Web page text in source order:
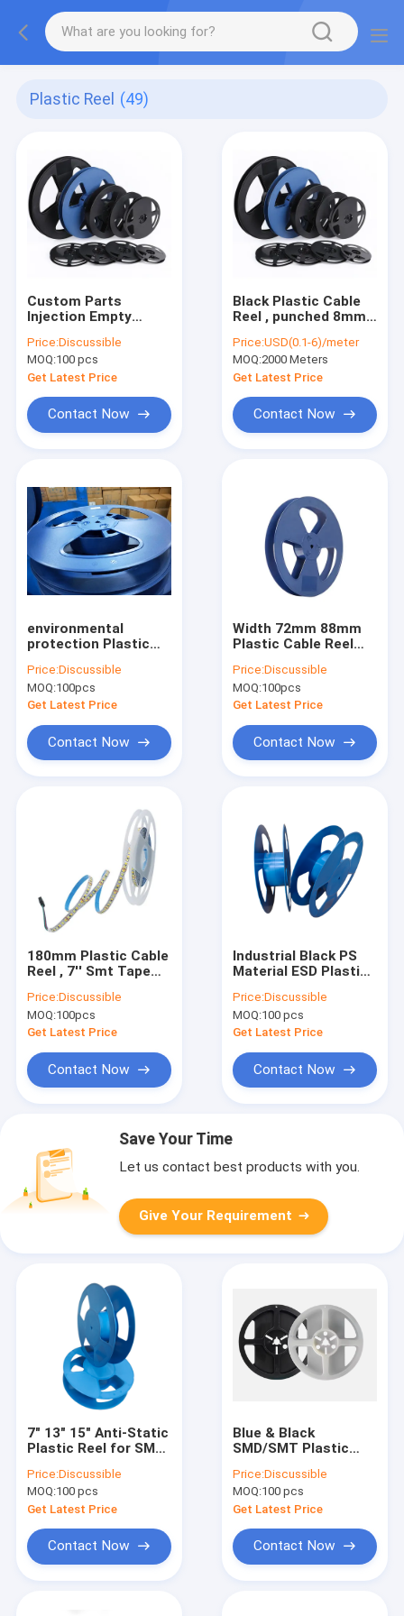
Plastic Reel (49)
Custom Parts
Injection Empty
Reel SGS Approved
Price:Discussible
MOQ:100 pcs
Get Latest Price
Contact Now
Black Plastic Cable
Reel , punched 8mm
Tape
Price:USD(0.1-6)/meter
MOQ:2000 Meters
Get Latest Price
Contact Now
environmental
protection Plastic
Impact Ploystrone
Price:Discussible
MOQ:100pcs
Get Latest Price
Contact Now
Width 72mm 88mm
Plastic Cable Reel
Resistor Packing
Price:Discussible
MOQ:100pcs
Get Latest Price
Contact Now
180mm Plastic Cable
Reel , 7'' Smt Tape
Tantalum Capacitor
Price:Discussible
MOQ:100pcs
Get Latest Price
Contact Now
Industrial Black PS
Material ESD Plastic
88mm for Electronic
Components Winding
Price:Discussible
MOQ:100 pcs
Get Latest Price
Contact Now
Save Your Time
Let us contact best products with you.
Give Your Requirement
7" 13" 15" Anti-Static
Plastic Reel for SMT
Packaging | ACE
DELIXIN
Price:Discussible
MOQ:100 pcs
Get Latest Price
Contact Now
Blue & Black
SMD/SMT Plastic
88mm Carrier Tape
Price:Discussible
MOQ:100 pcs
Get Latest Price
Contact Now